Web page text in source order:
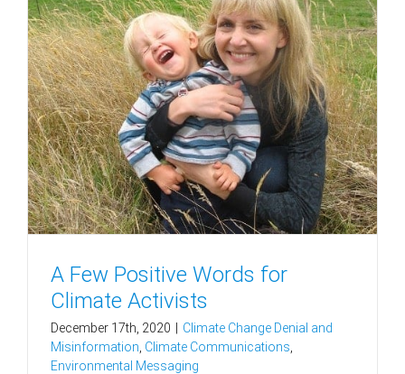
A Few Positive Words for
Climate Activists
December 17th, 2020
Climate Change Denial and
Misinformation Climate Communications
Environmental Messaging